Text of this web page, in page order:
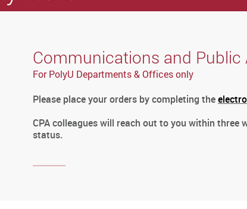
Communications and Public
For PolyU Departments & Offices only
Please place your orders by completing the
CPA colleagues will reach out to you within three
status.